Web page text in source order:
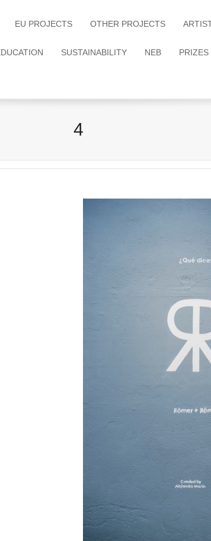
EU PROJECTS OTHER PROJECTS
SUSTAINABILITY NEB PRIZES
4